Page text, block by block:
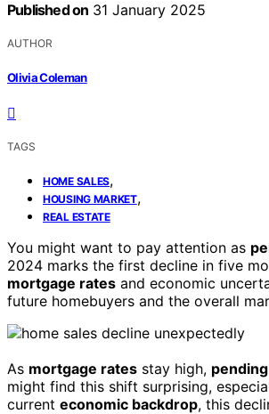
Published on 31 January 2025
AUTHOR
Olivia Coleman
TAGS
HOME SALES,
HOUSING MARKET,
REAL ESTATE
You might want to pay attention as
2024 marks the first decline in five
mortgage rates and economic
future homebuyers and the overall
As mortgage rates stay high,
might find this shift surprising,
current economic backdrop, this